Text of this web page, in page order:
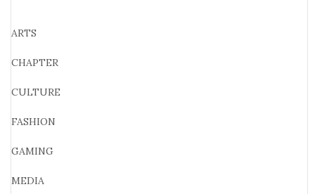
ARTS
CHAPTER
CULTURE
FASHION
GAMING
MEDIA